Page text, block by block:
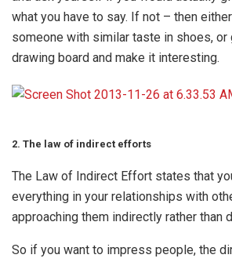
what you have to say. If not – then
someone with similar taste in shoes, or
drawing board and make it interesting.
2. The law of indirect efforts
The Law of Indirect Effort states that
everything in your relationships with
approaching them indirectly rather than
So if you want to impress people, the